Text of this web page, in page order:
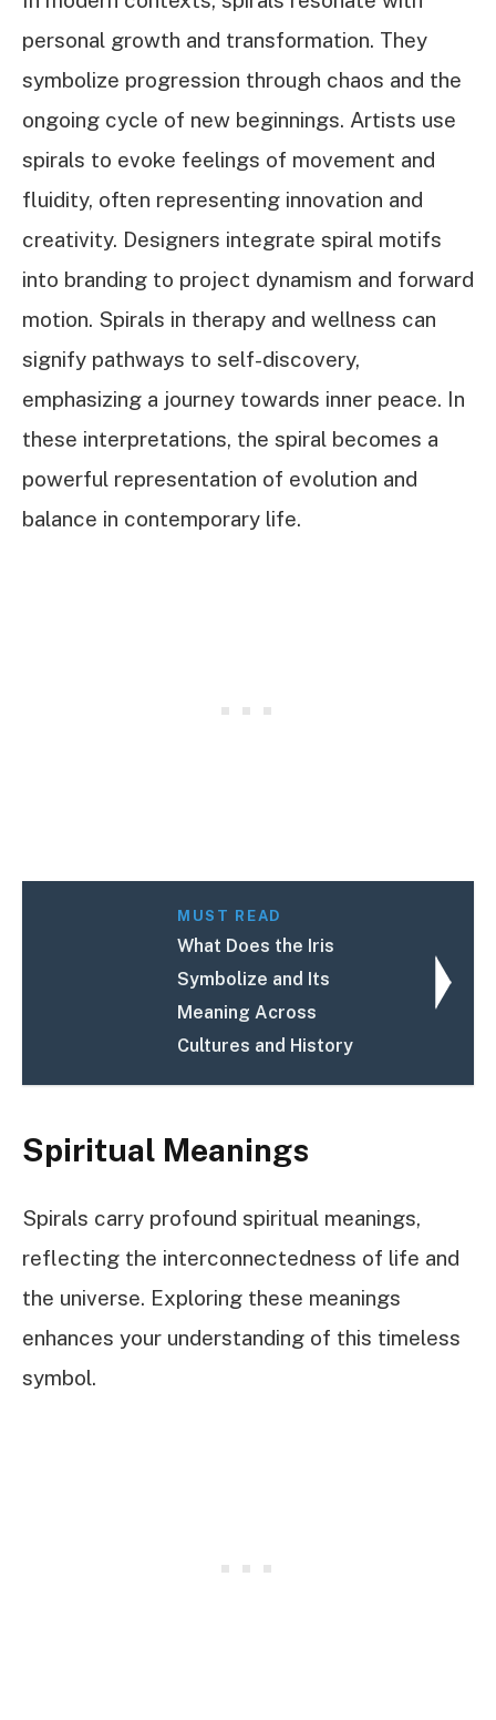
personal growth and transformation. They
symbolize progression through chaos and the
ongoing cycle of new beginnings. Artists use
spirals to evoke feelings of movement and
fluidity, often representing innovation and
creativity. Designers integrate spiral motifs
into branding to project dynamism and forward
motion. Spirals in therapy and wellness can
signify pathways to self-discovery,
emphasizing a journey towards inner peace. In
these interpretations, the spiral becomes a
powerful representation of evolution and
balance in contemporary life.
MUST READ
What Does the Iris
Symbolize and Its
Meaning Across
Cultures and History
Spiritual Meanings
Spirals carry profound spiritual meanings,
reflecting the interconnectedness of life and
the universe. Exploring these meanings
enhances your understanding of this timeless
symbol.